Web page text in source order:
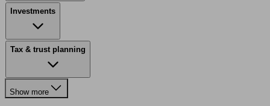
Investments
Tax & trust planning
Show more